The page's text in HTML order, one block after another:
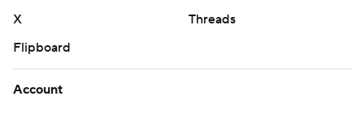
X
Threads
Flipboard
Account